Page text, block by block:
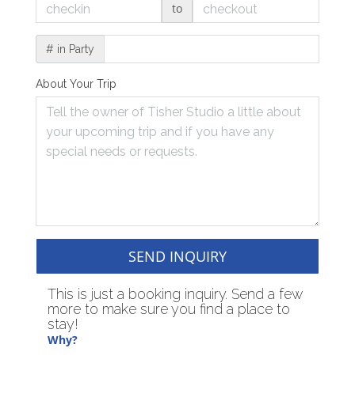
to
# in Party
About Your Trip
SEND INQUIRY
This is just a booking inquiry. Send a few
more to make sure you find a place to
stay!
Why?